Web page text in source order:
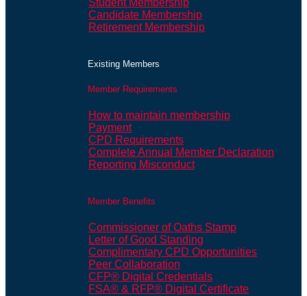
Candidate Membership
Retirement Membership
Existing Members
Member Requirements
How to maintain membership
Payment
CPD Requirements
Complete Annual Member Declaration
Reporting Misconduct
Member Benefits
Commissioner of Oaths Stamp
Letter of Good Standing
Complimentary CPD Opportunities
Peer Collaboration
CFP® Digital Credentials
FSA® & RFP® Digital Certificate